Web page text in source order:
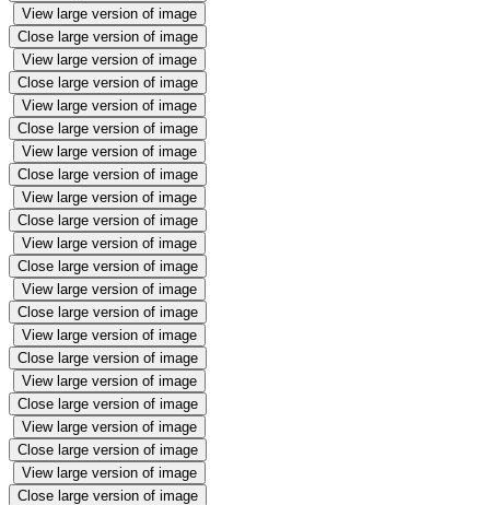
View large version of image
Close large version of image
View large version of image
Close large version of image
View large version of image
Close large version of image
View large version of image
Close large version of image
View large version of image
Close large version of image
View large version of image
Close large version of image
View large version of image
Close large version of image
View large version of image
Close large version of image
View large version of image
Close large version of image
View large version of image
Close large version of image
View large version of image
Close large version of image